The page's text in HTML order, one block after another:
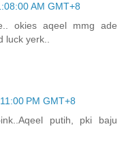
AM GMT+8
okies aqeel mmg ade
luck yerk..
PM GMT+8
putih, pki baju